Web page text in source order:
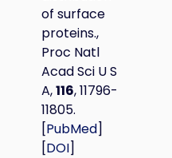
of surface
proteins.,
Proc Natl
Acad Sci U S
A,116, 11796-
11805.
[PubMed]
[DOI]